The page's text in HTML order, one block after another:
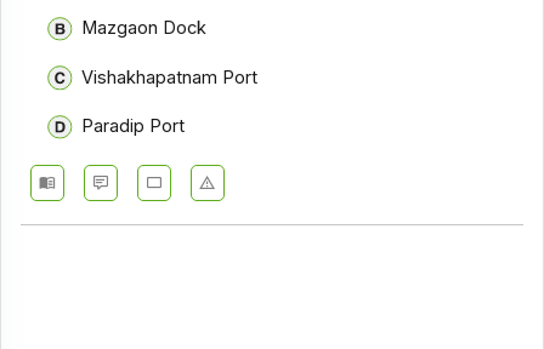
Mazgaon Dock
Vishakhapatnam Port
Paradip Port